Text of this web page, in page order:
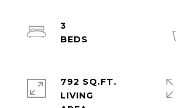
3
792 SQ.FT.
LIVING